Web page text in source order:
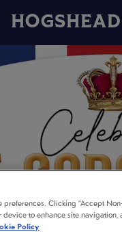
preferences. Clicking “Accept
device to enhance site
Policy